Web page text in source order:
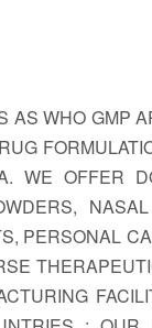
WHO GMP
OFFER
PERSONAL